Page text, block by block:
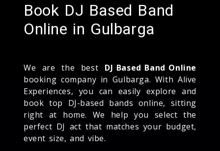
Book DJ Based Band
Online in Gulbarga
We are the best DJ Based Band Online
booking company in Gulbarga. With Alive
Experiences, you can easily explore and
book top DJ-based bands online, sitting
right at home. We help you select the
perfect DJ act that matches your budget,
event size, and vibe.